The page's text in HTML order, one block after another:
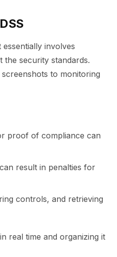
involves
the security standards.
to monitoring
proof of compliance can
result in penalties for
controls, and retrieving
real time and organizing it